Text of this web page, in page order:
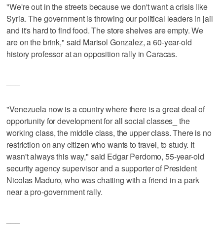
"We're out in the streets because we don't want a crisis like
Syria. The government is throwing our political leaders in jail
and it's hard to find food. The store shelves are empty. We
are on the brink," said Marisol Gonzalez, a 60-year-old
history professor at an opposition rally in Caracas.
"Venezuela now is a country where there is a great deal of
opportunity for development for all social classes_ the
working class, the middle class, the upper class. There is no
restriction on any citizen who wants to travel, to study. It
wasn't always this way," said Edgar Perdomo, 55-year-old
security agency supervisor and a supporter of President
Nicolas Maduro, who was chatting with a friend in a park
near a pro-government rally.